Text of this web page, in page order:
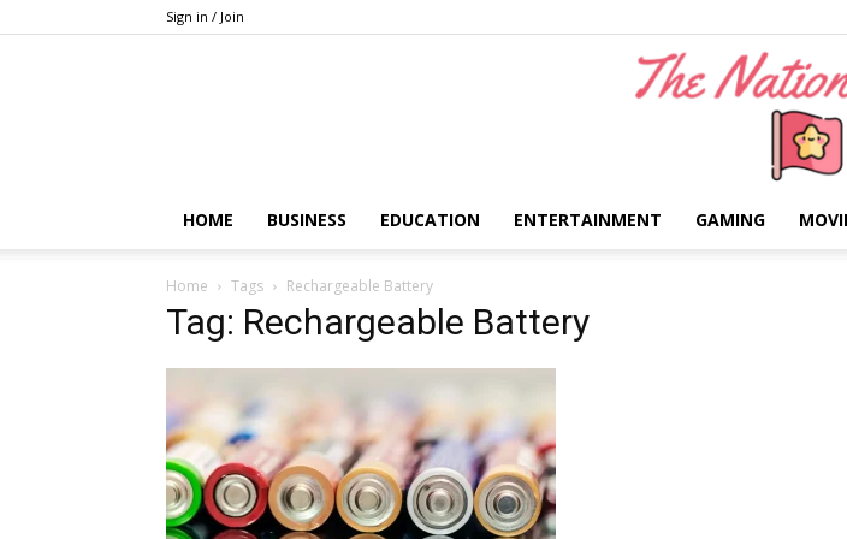
Sign in / Join
HOME BUSINESS EDUCATION ENTERTAINMENT GAMING
Home Tags Rechargeable Battery
Tag: Rechargeable Battery